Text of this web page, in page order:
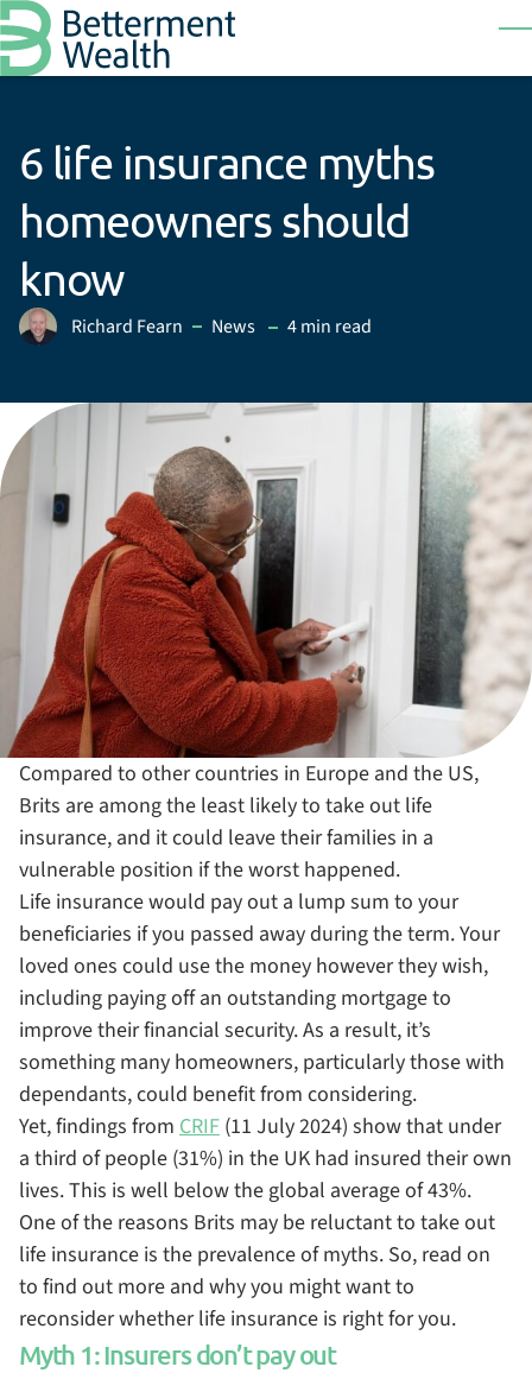
Skip to main content
6 life insurance myths
homeowners should
know
Posted byRichard Fearn in
News 4 min read
Compared to other countries in Europe and the US,
Brits are among the least likely to take out life
insurance, and it could leave their families in a
vulnerable position if the worst happened.
Life insurance would pay out a lump sum to your
beneficiaries if you passed away during the term. Your
loved ones could use the money however they wish,
including paying off an outstanding mortgage to
improve their financial security. As a result, it’s
something many homeowners, particularly those with
dependants, could benefit from considering.
Yet, findings from CRIF (11 July 2024) show that under
a third of people (31%) in the UK had insured their own
lives. This is well below the global average of 43%.
One of the reasons Brits may be reluctant to take out
life insurance is the prevalence of myths. So, read on
to find out more and why you might want to
reconsider whether life insurance is right for you.
Myth 1: Insurers don’t pay out